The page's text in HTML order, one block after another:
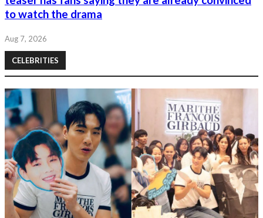
to watch the drama
Aug 7, 2026
CELEBRITIES